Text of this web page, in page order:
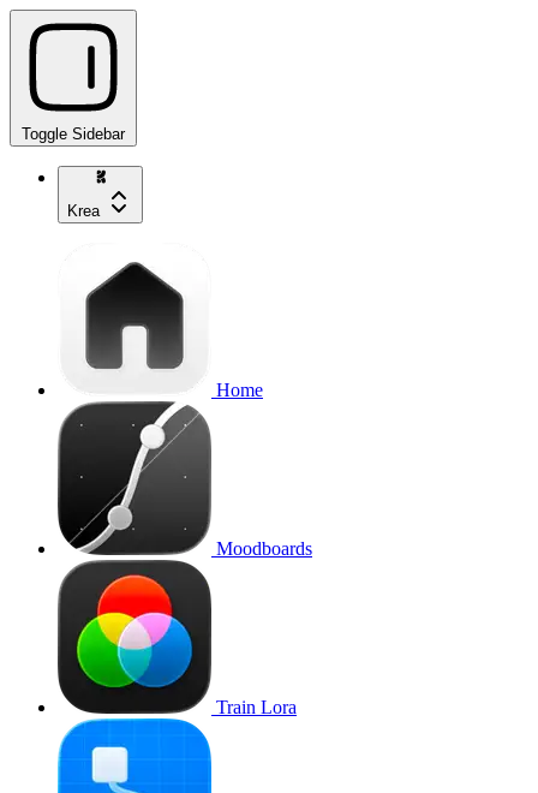
Toggle Sidebar
Krea
Home
Moodboards
Train Lora